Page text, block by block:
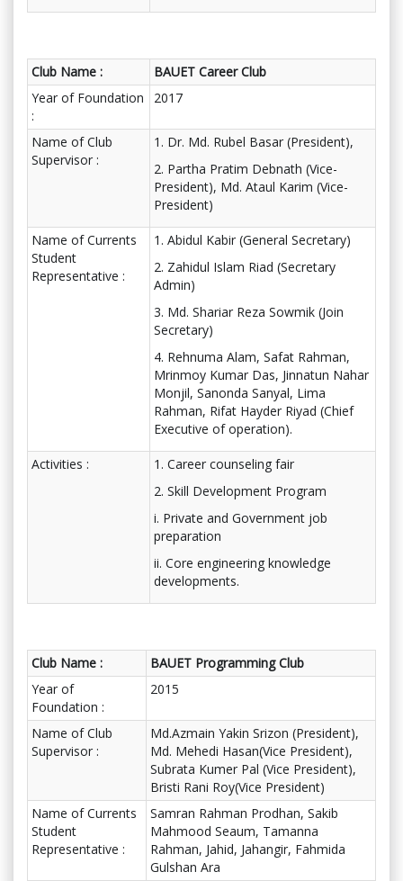
Club Name :
BAUET Career Club
Year of Foundation
:
2017
Name of Club
Supervisor :
1. Dr. Md. Rubel Basar (President),
2. Partha Pratim Debnath (Vice-
President), Md. Ataul Karim (Vice-
President)
Name of Currents
Student
Representative :
1. Abidul Kabir (General Secretary)
2. Zahidul Islam Riad (Secretary
Admin)
3. Md. Shariar Reza Sowmik (Join
Secretary)
4. Rehnuma Alam, Safat Rahman,
Mrinmoy Kumar Das, Jinnatun Nahar
Monjil, Sanonda Sanyal, Lima
Rahman, Rifat Hayder Riyad (Chief
Executive of operation).
Activities :
1. Career counseling fair
2. Skill Development Program
i. Private and Government job
preparation
ii. Core engineering knowledge
developments.
Club Name :
BAUET Programming Club
Year of
Foundation :
2015
Name of Club
Supervisor :
Md.Azmain Yakin Srizon (President),
Md. Mehedi Hasan(Vice President),
Subrata Kumer Pal (Vice President),
Bristi Rani Roy(Vice President)
Name of Currents
Student
Representative :
Samran Rahman Prodhan, Sakib
Mahmood Seaum, Tamanna
Rahman, Jahid, Jahangir, Fahmida
Gulshan Ara